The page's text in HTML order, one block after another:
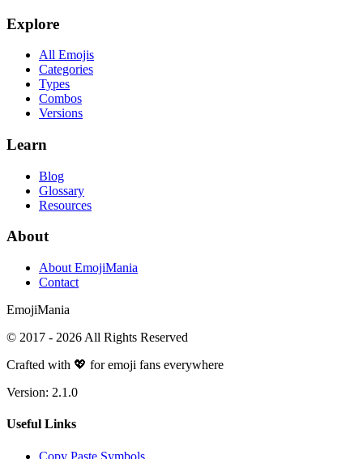
Explore
All Emojis
Categories
Types
Combos
Versions
Learn
Blog
Glossary
Resources
About
About EmojiMania
Contact
EmojiMania
© 2017 - 2026 All Rights Reserved
Crafted with 💖 for emoji fans everywhere
Version: 2.1.0
Useful Links
Copy Paste Symbols